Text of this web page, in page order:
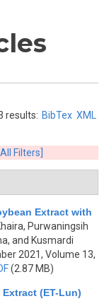
results: BibTex XML
Filters]
Extract with
Purwaningsih
and Kusmardi
2021, Volume 13,
(2.87 MB)
(ET-Lun)